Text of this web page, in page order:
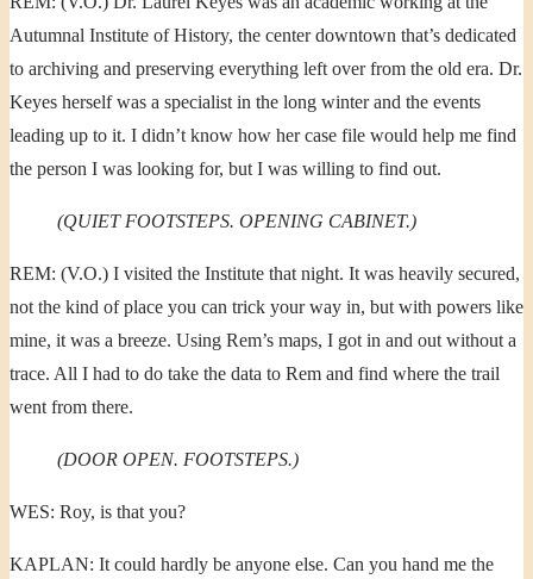
Autumnal Institute of History, the center downtown that’s dedicated
to archiving and preserving everything left over from the old era. Dr.
Keyes herself was a specialist in the long winter and the events
leading up to it. I didn’t know how her case file would help me find
the person I was looking for, but I was willing to find out.
(QUIET FOOTSTEPS. OPENING CABINET.)
REM: (V.O.) I visited the Institute that night. It was heavily secured,
not the kind of place you can trick your way in, but with powers like
mine, it was a breeze. Using Rem’s maps, I got in and out without a
trace. All I had to do take the data to Rem and find where the trail
went from there.
(DOOR OPEN. FOOTSTEPS.)
WES: Roy, is that you?
KAPLAN: It could hardly be anyone else. Can you hand me the